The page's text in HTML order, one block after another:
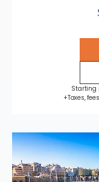
Starting
+Taxes,